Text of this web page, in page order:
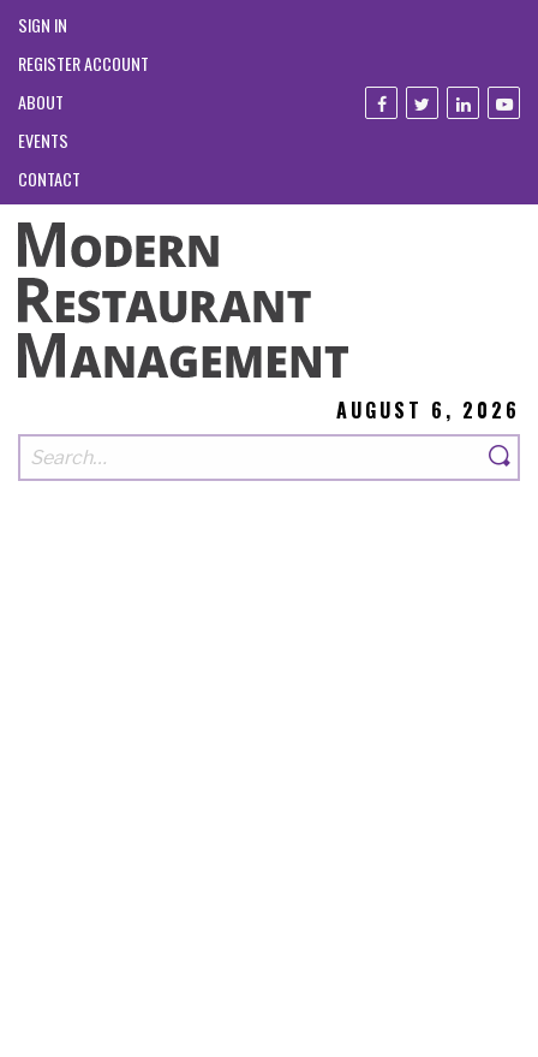
SIGN IN
REGISTER ACCOUNT
ABOUT
EVENTS
CONTACT
AUGUST 6, 2026